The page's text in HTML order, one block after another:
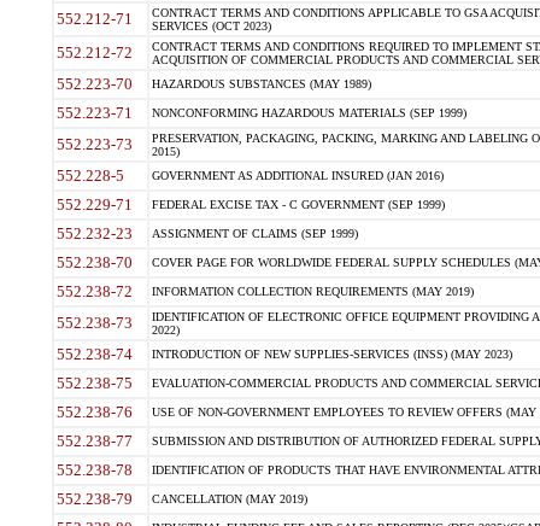
552.212-71
CONTRACT TERMS AND CONDITIONS APPLICABLE TO GSA
SERVICES (OCT 2023)
552.212-72
CONTRACT TERMS AND CONDITIONS REQUIRED TO IMPLEMENT
ACQUISITION OF COMMERCIAL PRODUCTS AND COMMERCIAL
552.223-70 HAZARDOUS SUBSTANCES (MAY 1989)
552.223-71 NONCONFORMING HAZARDOUS MATERIALS (SEP 1999)
552.223-73
PRESERVATION, PACKAGING, PACKING, MARKING AND LABELING
2015)
552.228-5 GOVERNMENT AS ADDITIONAL INSURED (JAN 2016)
552.229-71 FEDERAL EXCISE TAX - C GOVERNMENT (SEP 1999)
552.232-23 ASSIGNMENT OF CLAIMS (SEP 1999)
552.238-70 COVER PAGE FOR WORLDWIDE FEDERAL SUPPLY SCHEDULES
552.238-72 INFORMATION COLLECTION REQUIREMENTS (MAY 2019)
552.238-73
IDENTIFICATION OF ELECTRONIC OFFICE EQUIPMENT
2022)
552.238-74 INTRODUCTION OF NEW SUPPLIES-SERVICES (INSS) (MAY 2023)
552.238-75 EVALUATION-COMMERCIAL PRODUCTS AND COMMERCIAL
552.238-76 USE OF NON-GOVERNMENT EMPLOYEES TO REVIEW OFFERS (MAY
552.238-77 SUBMISSION AND DISTRIBUTION OF AUTHORIZED FEDERAL
552.238-78 IDENTIFICATION OF PRODUCTS THAT HAVE ENVIRONMENTAL
552.238-79 CANCELLATION (MAY 2019)